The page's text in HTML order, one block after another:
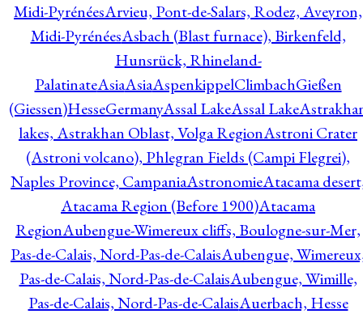
Midi-PyrénéesArvieu, Pont-de-Salars, Rodez, Aveyron,
Midi-PyrénéesAsbach (Blast furnace), Birkenfeld,
Hunsrück, Rhineland-
PalatinateAsiaAsiaAspenkippelClimbachGießen
(Giessen)HesseGermanyAssal LakeAssal Lake
lakes, Astrakhan Oblast, Volga RegionAstroni Crater
(Astroni volcano), Phlegran Fields (Campi Flegrei),
Naples Province, CampaniaAstronomieAtacama
Atacama Region (Before 1900)Atacama
RegionAubengue-Wimereux cliffs, Boulogne-sur-Mer,
Pas-de-Calais, Nord-Pas-de-CalaisAubengue,
Pas-de-Calais, Nord-Pas-de-CalaisAubengue, Wimille,
Pas-de-Calais, Nord-Pas-de-CalaisAuerbach, Hesse